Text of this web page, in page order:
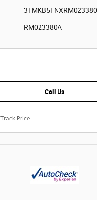
3TMKB5FNXRM023380
RM023380A
Call Us
Track Price